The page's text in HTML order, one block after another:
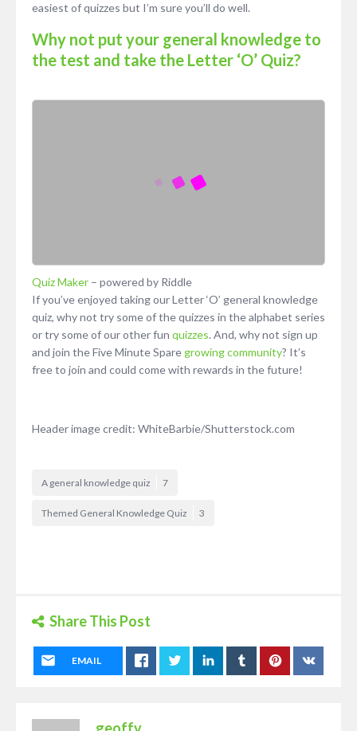
easiest of quizzes but I’m sure you’ll do well.
Why not put your general knowledge to
the test and take the Letter ‘O’ Quiz?
Quiz Maker – powered by Riddle
If you’ve enjoyed taking our Letter ‘O’ general knowledge
quiz, why not try some of the quizzes in the alphabet series
or try some of our other fun quizzes. And, why not sign up
and join the Five Minute Spare growing community? It’s
free to join and could come with rewards in the future!
Header image credit: WhiteBarbie/Shutterstock.com
A general knowledge quiz 7
Themed General Knowledge Quiz 3
Share This Post
EMAIL